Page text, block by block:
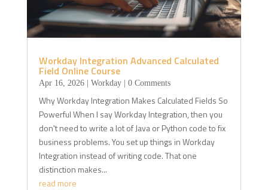
Workday Integration Advanced Calculated
Field Online Course
Apr 16, 2026| Workday| 0 Comments
Why Workday Integration Makes Calculated Fields So
Powerful When I say Workday Integration, then you
don't need to write a lot of Java or Python code to fix
business problems. You set up things in Workday
Integration instead of writing code. That one
distinction makes...
read more